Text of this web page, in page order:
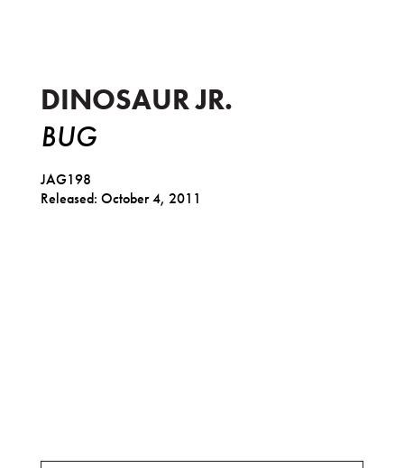
DINOSAUR JR.
BUG
JAG198
Released: October 4, 2011